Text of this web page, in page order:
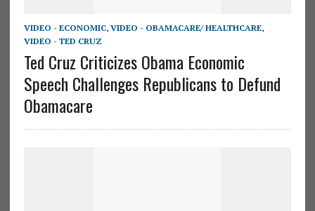
VIDEO - ECONOMIC, VIDEO - OBAMACARE/ HEALTHCARE,
VIDEO - TED CRUZ
Ted Cruz Criticizes Obama Economic
Speech Challenges Republicans to Defund
Obamacare